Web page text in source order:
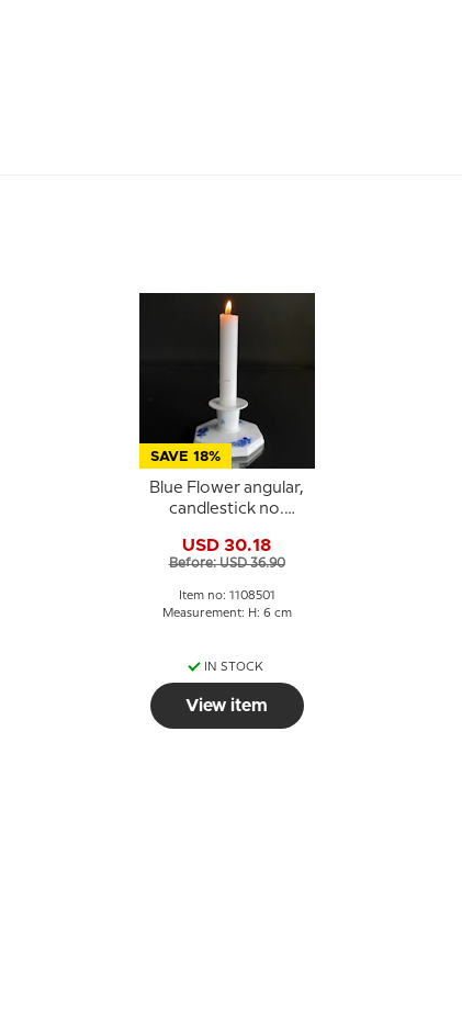
SAVE 18%
Blue Flower angular,
candlestick no.
USD 30.18
Before: USD 36.90
Item no: 1108501
Measurement: H: 6 cm
IN STOCK
View item